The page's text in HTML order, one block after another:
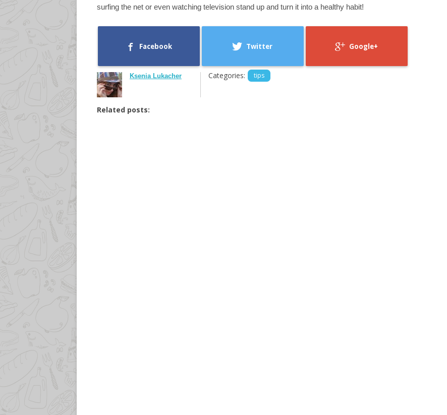
surfing the net or even watching television stand up and turn it into a healthy habit!
Facebook Twitter Google+
Ksenia Lukacher Categories: tips
Related posts: